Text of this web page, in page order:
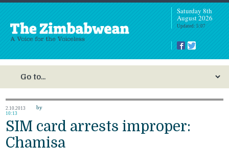
Saturday 8th
August 2026
Updated: 5:07
2.10.2013
10:13
by
SIM card arrests improper:
Chamisa